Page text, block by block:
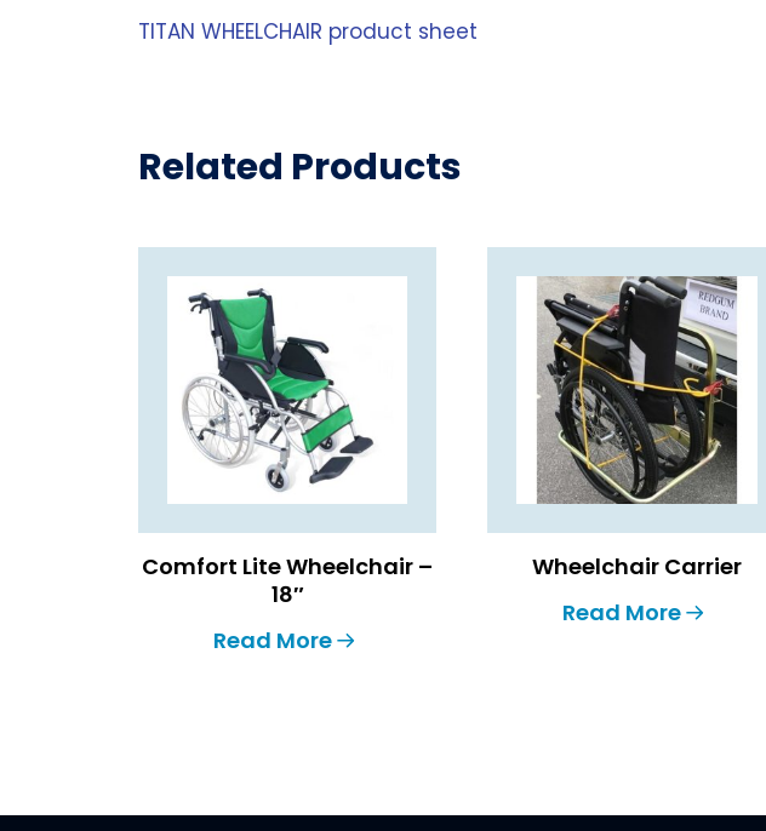
TITAN WHEELCHAIR product sheet
Related Products
Comfort Lite Wheelchair –
18″
Read More
Wheelchair Carrier
Read More